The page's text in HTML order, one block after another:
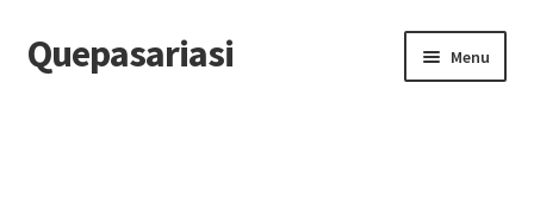
Skip
to
Skip
to
Quepasariasi Menu